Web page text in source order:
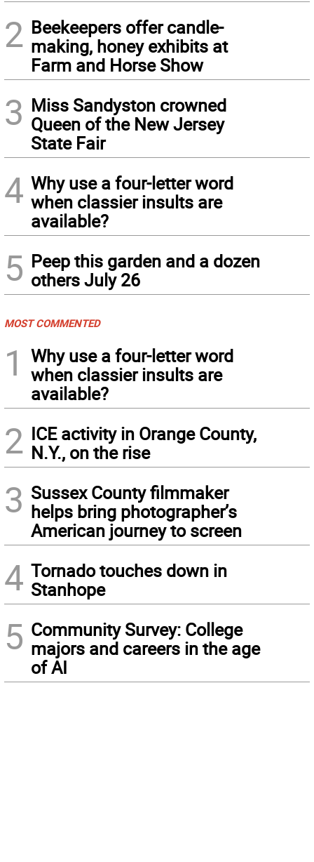
2 Beekeepers offer candle-
making, honey exhibits at
Farm and Horse Show
3 Miss Sandyston crowned
Queen of the New Jersey
State Fair
4 Why use a four-letter word
when classier insults are
available?
5 Peep this garden and a dozen
others July 26
MOST COMMENTED
1
Why use a four-letter word
when classier insults are
available?
2 ICE activity in Orange County,
N.Y., on the rise
3 Sussex County filmmaker
helps bring photographer’s
American journey to screen
4 Tornado touches down in
Stanhope
5 Community Survey: College
majors and careers in the age
of AI